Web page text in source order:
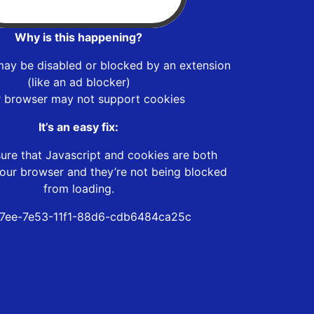
Why is this happening?
be disabled or blocked by an extension
(like an ad blocker)
browser may not support cookies
It’s an easy fix:
that Javascript and cookies are both
browser and they’re not being blocked
from loading.
7e53-11f1-88d6-cdb6484ca25c